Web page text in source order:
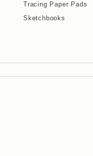
Tracing Paper Pads
Sketchbooks